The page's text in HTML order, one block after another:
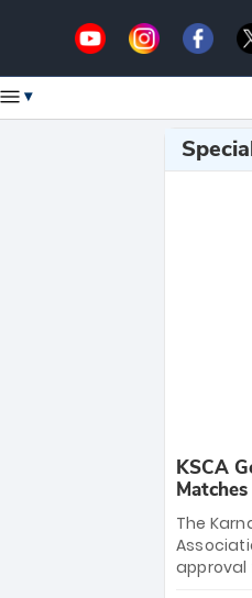
▾
KSCA
Stadium
The
approval